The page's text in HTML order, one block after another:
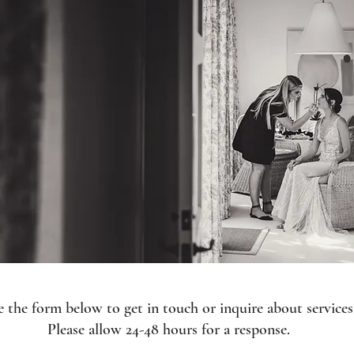
the form below to get in touch or inquire about
Please allow 24-48 hours for a response.